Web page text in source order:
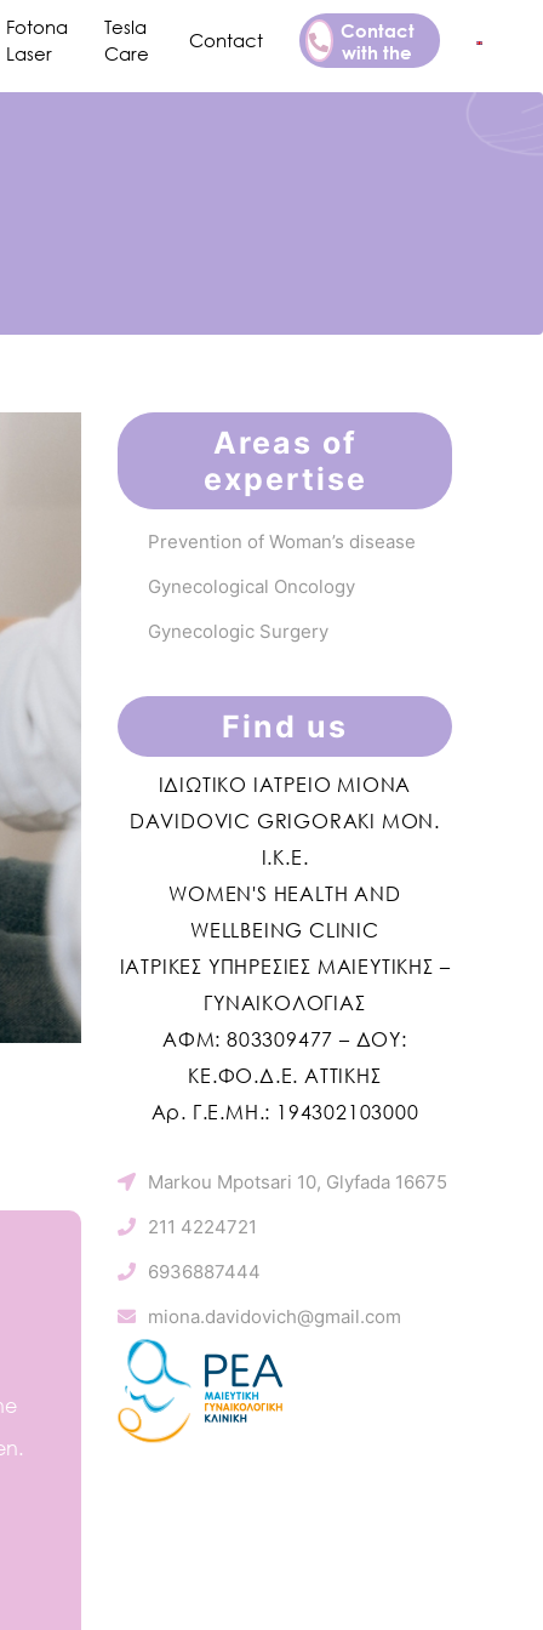
Fotona
Laser
Tesla
Care
Contact
Contact
with the
Doctor
Areas of
expertise
Prevention of Woman’s disease
Gynecological Oncology
Gynecologic Surgery
Find us
ΙΔΙΩΤΙΚΟ ΙΑΤΡΕΙΟ MIONA
DAVIDOVIC GRIGORAKI ΜΟΝ.
Ι.Κ.Ε.
WOMEN'S HEALTH AND
WELLBEING CLINIC
ΙΑΤΡΙΚΕΣ ΥΠΗΡΕΣΙΕΣ ΜΑΙΕΥΤΙΚΗΣ –
ΓΥΝΑΙΚΟΛΟΓΙΑΣ
ΑΦΜ: 803309477 – ΔΟΥ:
ΚΕ.ΦΟ.Δ.Ε. ΑΤΤΙΚΗΣ
Αρ. Γ.Ε.ΜΗ.: 194302103000
Markou Mpotsari 10, Glyfada 16675
211 4224721
6936887444
miona.davidovich@gmail.com